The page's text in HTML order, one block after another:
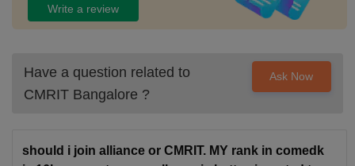
Write a review
Have a question related to
CMRIT Bangalore ?
Ask Now
should i join alliance or CMRIT. MY rank in comedk